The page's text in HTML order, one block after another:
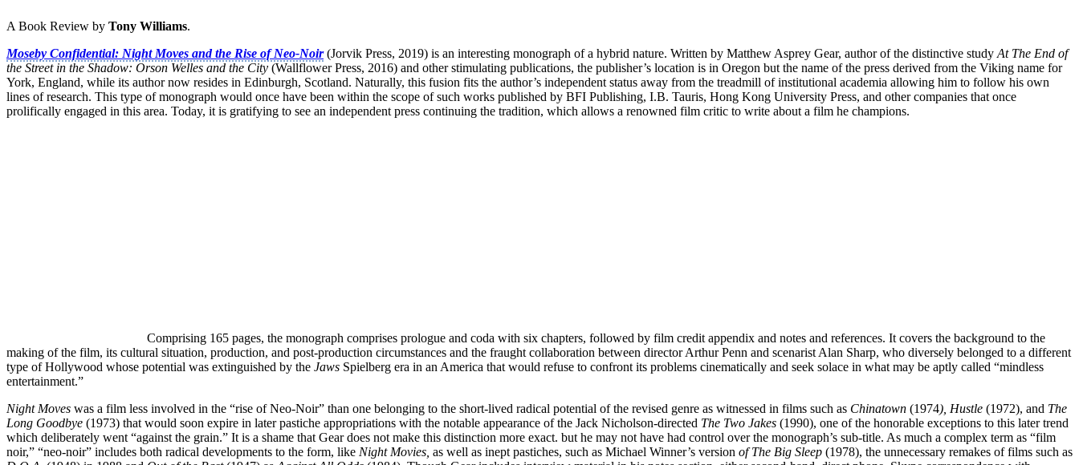
A Book Review by Tony Williams.
Moseby Confidential: Night Moves and the Rise of Neo-Noir (Jorvik Press, 2019) is an interesting monograph of a hybrid nature. Written by Matthew Asprey Gear, author of the distinctive study At The End of
the Street in the Shadow: Orson Welles and the City (Wallflower Press, 2016) and other stimulating publications, the publisher’s location is in Oregon but the name of the press derived from the Viking name for
York, England, while its author now resides in Edinburgh, Scotland. Naturally, this fusion fits the author’s independent status away from the treadmill of institutional academia allowing him to follow his own
lines of research. This type of monograph would once have been within the scope of such works published by BFI Publishing, I.B. Tauris, Hong Kong University Press, and other companies that once
prolifically engaged in this area. Today, it is gratifying to see an independent press continuing the tradition, which allows a renowned film critic to write about a film he champions.
Comprising 165 pages, the monograph comprises prologue and coda with six chapters, followed by film credit appendix and notes and references. It covers the background to the
making of the film, its cultural situation, production, and post-production circumstances and the fraught collaboration between director Arthur Penn and scenarist Alan Sharp, who diversely belonged to a different
type of Hollywood whose potential was extinguished by the Jaws Spielberg era in an America that would refuse to confront its problems cinematically and seek solace in what may be aptly called “mindless
entertainment.”
Night Moves was a film less involved in the “rise of Neo-Noir” than one belonging to the short-lived radical potential of the revised genre as witnessed in films such as Chinatown (1974), Hustle (1972), and The
Long Goodbye (1973) that would soon expire in later pastiche appropriations with the notable appearance of the Jack Nicholson-directed The Two Jakes (1990), one of the honorable exceptions to this later trend
which deliberately went “against the grain.” It is a shame that Gear does not make this distinction more exact. but he may not have had control over the monograph’s sub-title. As much a complex term as “film
noir,” “neo-noir” includes both radical developments to the form, like Night Movies, as well as inept pastiches, such as Michael Winner’s version of The Big Sleep (1978), the unnecessary remakes of films such as